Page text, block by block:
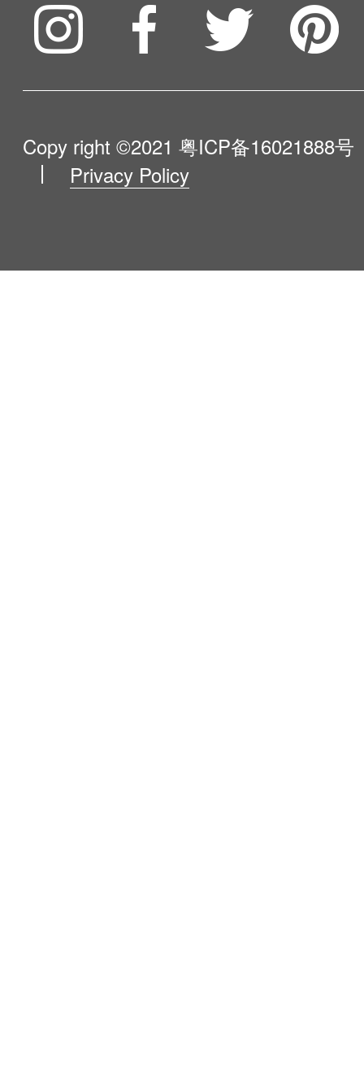
Maintenance Progress
Influencer Program
Blog
Compare Our Robots
About Us
Newsroom
Copy right ©2021 粤ICP备16021888号
Privacy Policy